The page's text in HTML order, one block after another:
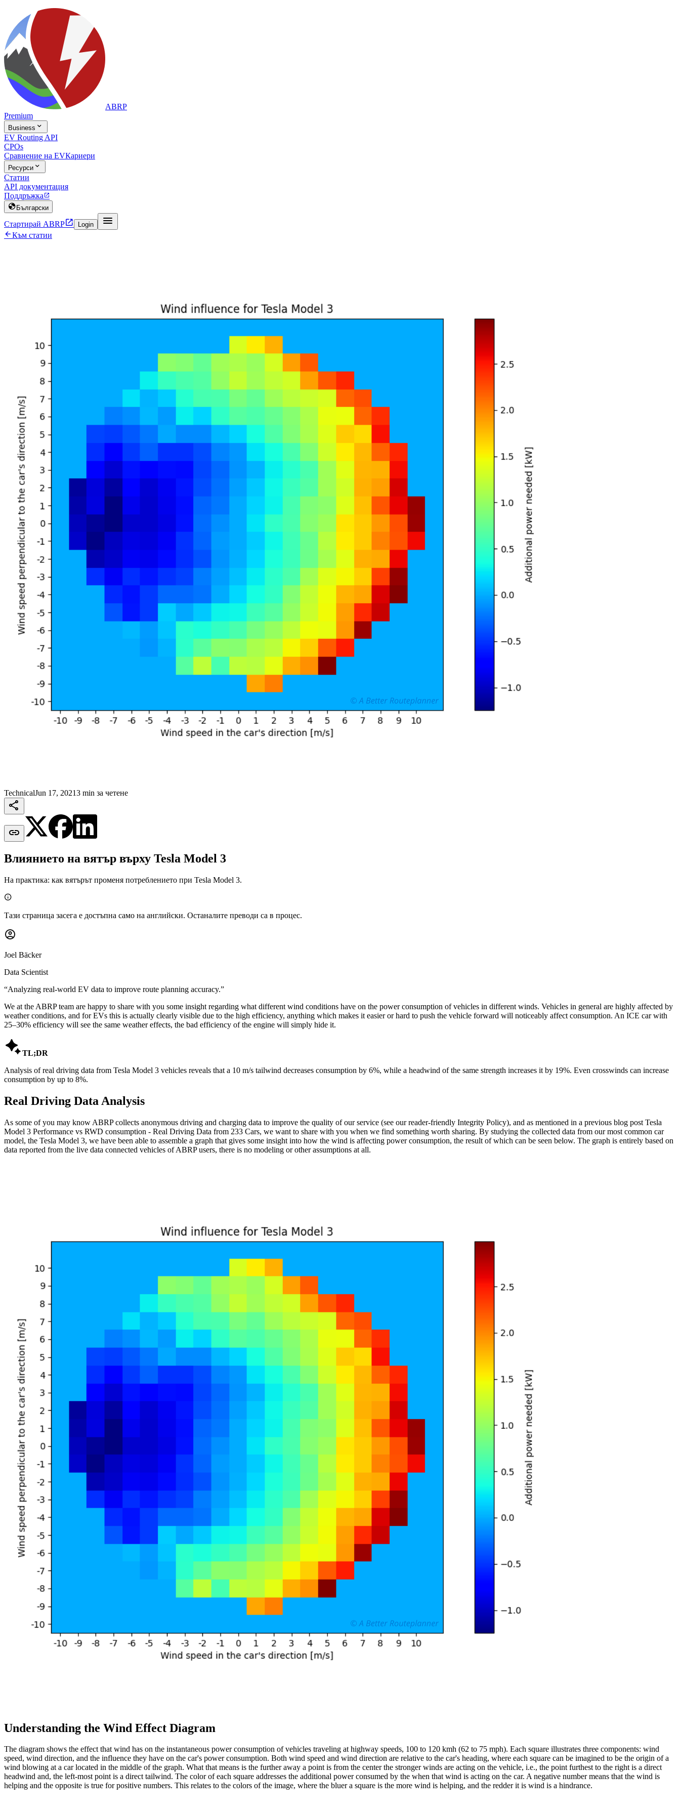
ABRP
Premium
Business 
EV Routing API
CPOs
Сравнение на EVКариери
Ресурси 
Статии
API документация
Поддръжка 
 Български
Стартирай ABRP Login 
Към статии
TechnicalJun 17, 20213 min за четене


Влиянието на вятър върху Tesla Model 3
На практика: как вятърът променя потреблението при Tesla Model 3.

Тази страница засега е достъпна само на английски. Останалите преводи са в процес.
Joel Bäcker
Data Scientist
“Analyzing real-world EV data to improve route planning accuracy.”
We at the ABRP team are happy to share with you some insight regarding what different wind conditions have on the power consumption of vehicles in different winds. Vehicles in general are highly affected by
weather conditions, and for EVs this is actually clearly visible due to the high efficiency, anything which makes it easier or hard to push the vehicle forward will noticeably affect consumption. An ICE car with
25–30% efficiency will see the same weather effects, the bad efficiency of the engine will simply hide it.
TL;DR
Analysis of real driving data from Tesla Model 3 vehicles reveals that a 10 m/s tailwind decreases consumption by 6%, while a headwind of the same strength increases it by 19%. Even crosswinds can increase
consumption by up to 8%.
Real Driving Data Analysis
As some of you may know ABRP collects anonymous driving and charging data to improve the quality of our service (see our reader-friendly Integrity Policy), and as mentioned in a previous blog post Tesla
Model 3 Performance vs RWD consumption - Real Driving Data from 233 Cars, we want to share with you when we find something worth sharing. By studying the collected data from our most common car
model, the Tesla Model 3, we have been able to assemble a graph that gives some insight into how the wind is affecting power consumption, the result of which can be seen below. The graph is entirely based on
data reported from the live data connected vehicles of ABRP users, there is no modeling or other assumptions at all.
Understanding the Wind Effect Diagram
The diagram shows the effect that wind has on the instantaneous power consumption of vehicles traveling at highway speeds, 100 to 120 kmh (62 to 75 mph). Each square illustrates three components: wind
speed, wind direction, and the influence they have on the car's power consumption. Both wind speed and wind direction are relative to the car's heading, where each square can be imagined to be the origin of a
wind blowing at a car located in the middle of the graph. What that means is the further away a point is from the center the stronger winds are acting on the vehicle, i.e., the point furthest to the right is a direct
headwind and, the left-most point is a direct tailwind. The color of each square addresses the additional power consumed by the when that wind is acting on the car. A negative number means that the wind is
helping and the opposite is true for positive numbers. This relates to the colors of the image, where the bluer a square is the more wind is helping, and the redder it is wind is a hindrance.